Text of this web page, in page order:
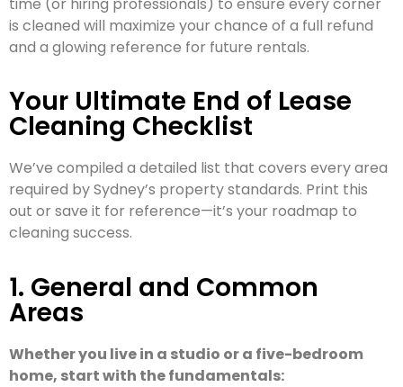
is cleaned will maximize your chance of a full refund
and a glowing reference for future rentals.
Your Ultimate End of Lease
Cleaning Checklist
We’ve compiled a detailed list that covers every area
required by Sydney’s property standards. Print this
out or save it for reference—it’s your roadmap to
cleaning success.
1. General and Common
Areas
Whether you live in a studio or a five-bedroom
home, start with the fundamentals: